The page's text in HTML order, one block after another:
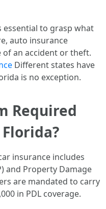
essential to grasp what
auto insurance
of an accident or theft.
Different states have
is no exception.
Required
insurance includes
and Property Damage
are mandated to carry
in PDL coverage.